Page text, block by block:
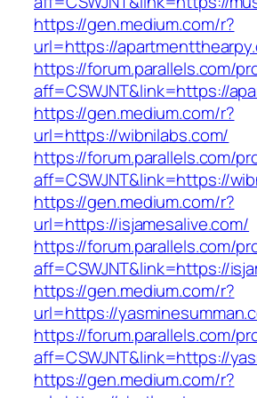
https://gen.medium.com/r?
url=https://
https://forum.parallels.com/
aff=CSWJNT&link=https://
https://gen.medium.com/r?
url=https://wibnilabs.com/
https://forum.parallels.com/
aff=CSWJNT&link=https://
https://gen.medium.com/r?
url=https://isjamesalive.com/
https://forum.parallels.com/
aff=CSWJNT&link=https://
https://gen.medium.com/r?
url=https://
https://forum.parallels.com/
aff=CSWJNT&link=https://
https://gen.medium.com/r?